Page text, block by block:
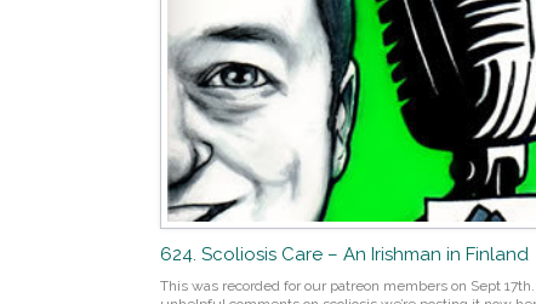
624. Scoliosis Care – An Irishman in Finland
This was recorded for our patreon members on Sept